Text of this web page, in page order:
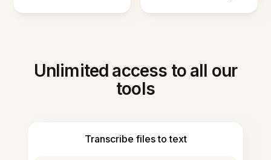
Unlimited access to all our
tools
Transcribe files to text